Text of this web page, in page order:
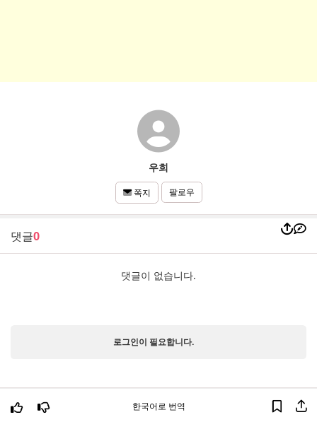
우희
쪽지 팔로우
댓글0
댓글이 없습니다.
로그인이 필요합니다.
한국어로 번역